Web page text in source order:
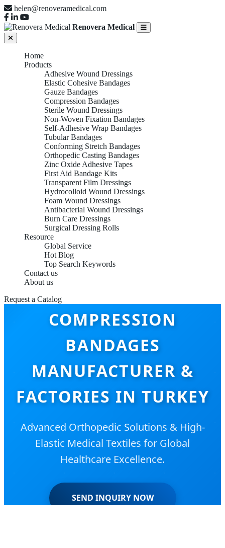
helen@renoveramedical.com
Renovera Medical
Home
Products
Adhesive Wound Dressings
Elastic Cohesive Bandages
Gauze Bandages
Compression Bandages
Sterile Wound Dressings
Non-Woven Fixation Bandages
Self-Adhesive Wrap Bandages
Tubular Bandages
Conforming Stretch Bandages
Orthopedic Casting Bandages
Zinc Oxide Adhesive Tapes
First Aid Bandage Kits
Transparent Film Dressings
Hydrocolloid Wound Dressings
Foam Wound Dressings
Antibacterial Wound Dressings
Burn Care Dressings
Surgical Dressing Rolls
Resource
Global Service
Hot Blog
Top Search Keywords
Contact us
About us
Request a Catalog
COMPRESSION
BANDAGES
MANUFACTURER &
FACTORIES IN TURKEY
Advanced Orthopedic Solutions & High-
Elastic Medical Textiles for Global
Healthcare Excellence.
SEND INQUIRY NOW